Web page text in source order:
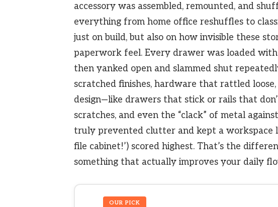
accessory was assembled, remounted, and
everything from home office reshuffles to
just on build, but also on how invisible these
paperwork feel. Every drawer was loaded
then yanked open and slammed shut
scratched finishes, hardware that rattled
design—like drawers that stick or rails that
scratches, and even the “clack” of metal
truly prevented clutter and kept a workspace
file cabinet!’) scored highest. That’s the
something that actually improves your daily
OUR PICK